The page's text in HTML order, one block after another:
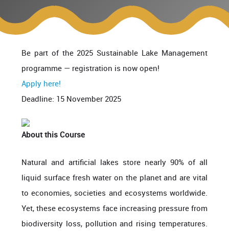
Be part of the 2025 Sustainable Lake Management
programme — registration is now open!
Apply here!
Deadline: 15 November 2025
About this Course
Natural andartificial lakes store nearly 90% of all
liquid surface fresh water on the planet and are vital
to economies, societies and ecosystems worldwide.
Yet, these ecosystems face increasing pressure from
biodiversity loss, pollution and rising temperatures.